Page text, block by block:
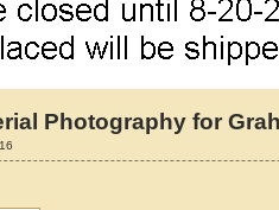
Photography for